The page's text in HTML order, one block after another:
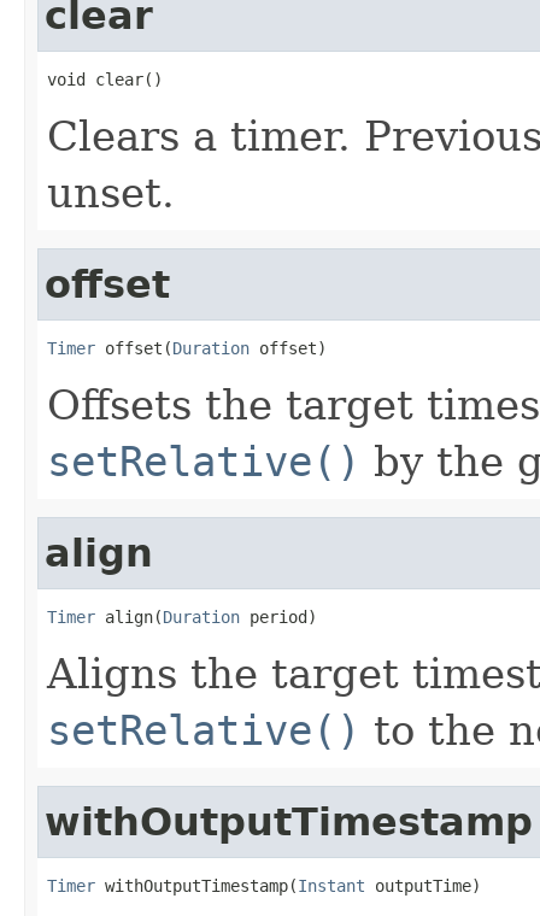
clear
void clear()
Clears a timer.
unset.
offset
Timer offset(Duration offset)
Offsets the target
setRelative() by the
align
Timer align(Duration period)
Aligns the target
setRelative() to the
withOutputTimestamp
Timer withOutputTimestamp(Instant outputTime)